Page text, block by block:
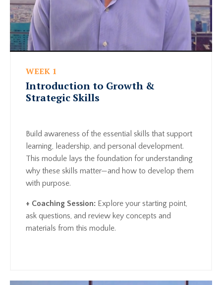
WEEK 1
Introduction to Growth &
Strategic Skills
Build awareness of the essential skills that support
learning, leadership, and personal development.
This module lays the foundation for understanding
why these skills matter—and how to develop them
with purpose.
+ Coaching Session: Explore your starting point,
ask questions, and review key concepts and
materials from this module.